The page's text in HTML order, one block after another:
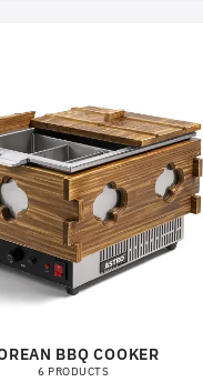
BBQ COOKER
6 PRODUCTS